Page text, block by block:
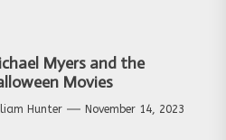
Myers and the
Movies
Hunter November 14, 2023